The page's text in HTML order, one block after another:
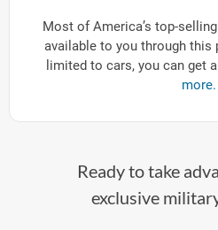
Most of America’s top-
available to you through this
limited to cars, you can get
more.
Ready to take
exclusive